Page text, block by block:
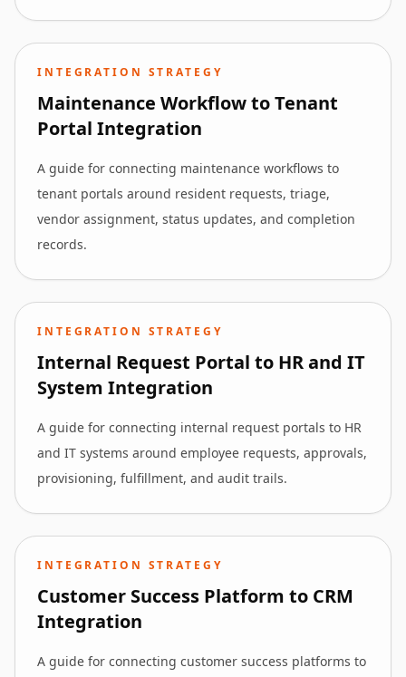
INTEGRATION STRATEGY
Maintenance Workflow to Tenant
Portal Integration
A guide for connecting maintenance workflows to
tenant portals around resident requests, triage,
vendor assignment, status updates, and completion
records.
INTEGRATION STRATEGY
Internal Request Portal to HR and IT
System Integration
A guide for connecting internal request portals to HR
and IT systems around employee requests, approvals,
provisioning, fulfillment, and audit trails.
INTEGRATION STRATEGY
Customer Success Platform to CRM
Integration
A guide for connecting customer success platforms to